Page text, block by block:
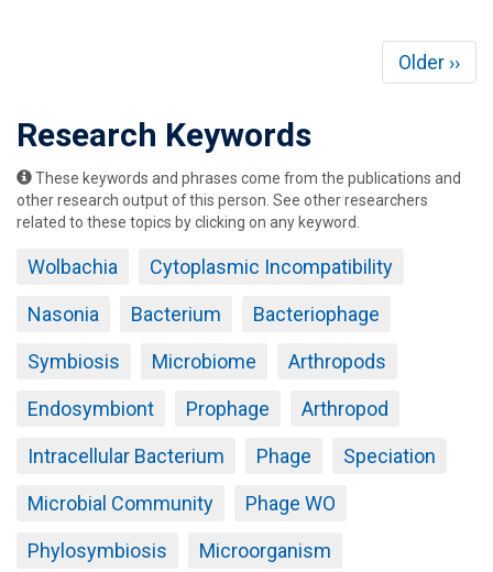
Next
page
Older ››
Research Keywords
These keywords and phrases come from the publications and
other research output of this person. See other researchers
related to these topics by clicking on any keyword.
Wolbachia Cytoplasmic Incompatibility
Nasonia Bacterium Bacteriophage
Symbiosis Microbiome Arthropods
Endosymbiont Prophage Arthropod
Intracellular Bacterium Phage Speciation
Microbial Community Phage WO
Phylosymbiosis Microorganism